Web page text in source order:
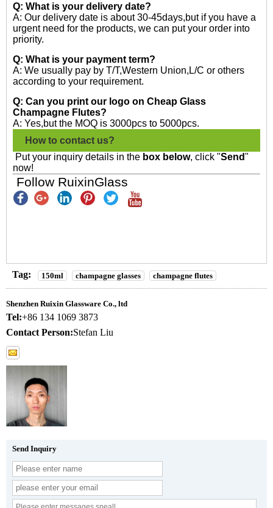
Q: What is your delivery date?
A: Our delivery date is about 30-45days,but if you have a
urgent need for the products, we can put your order into
priority.
Q: What is your payment term?
A: We usually pay by T/T,Western Union,L/C or others
according to your requirement.
Q: Can you print our logo on Cheap Glass
Champagne Flutes?
A: Yes,but the MOQ is 3000pcs to 5000pcs.
How to contact us?
Put your inquiry details in the box below, click "Send"
now!
Follow RuixinGlass
Tag: 150ml champagne glasses champagne flutes
Shenzhen Ruixin Glassware Co., ltd
Tel:+86 134 1069 3873
Contact Person:Stefan Liu
Send Inquiry